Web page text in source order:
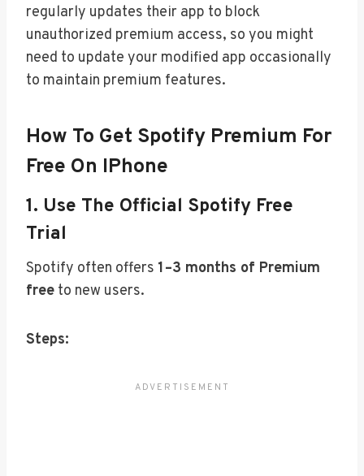
regularly updates their app to block
unauthorized premium access, so you might
need to update your modified app occasionally
to maintain premium features.
How To Get Spotify Premium For
Free On IPhone
1. Use The Official Spotify Free
Trial
Spotify often offers 1–3 months of Premium
free to new users.
Steps: